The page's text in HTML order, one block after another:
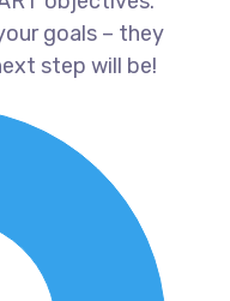
goals – they
step will be!